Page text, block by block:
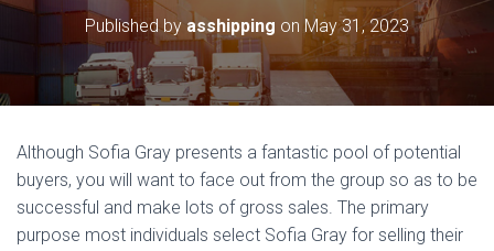
N
Published by asshipping onMay 31, 2023
Although Sofia Gray presents a fantastic pool of potential
buyers, you will want to face out from the group so as to be
successful and make lots of gross sales. The primary
purpose most individuals select Sofia Gray for selling their